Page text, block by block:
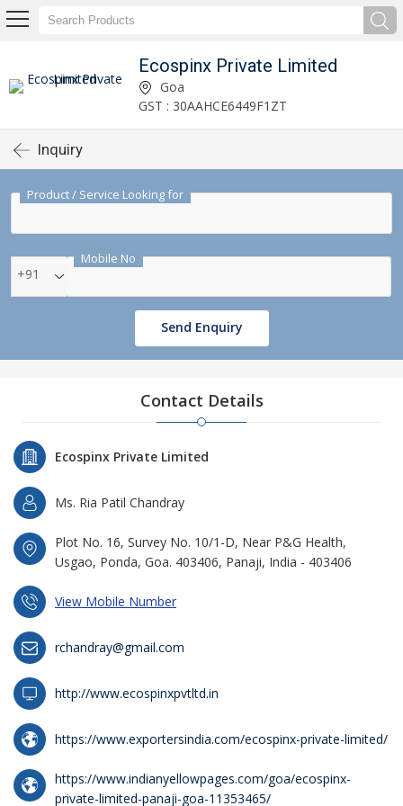
Ecospinx Private Limited
Goa
GST : 30AAHCE6449F1ZT
Inquiry
Product / Service Looking for
Mobile No
+91
Send Enquiry
Contact Details
Ecospinx Private Limited
Ms. Ria Patil Chandray
Plot No. 16, Survey No. 10/1-D, Near P&G Health,
Usgao, Ponda, Goa. 403406, Panaji, India - 403406
View Mobile Number
rchandray@gmail.com
http://www.ecospinxpvtltd.in
https://www.exportersindia.com/ecospinx-private-limited/
https://www.indianyellowpages.com/goa/ecospinx-
private-limited-panaji-goa-11353465/